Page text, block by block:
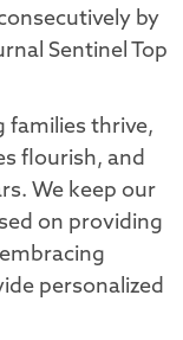
by
Sentinel Top
families thrive,
flourish, and
We keep our
on providing
personalized